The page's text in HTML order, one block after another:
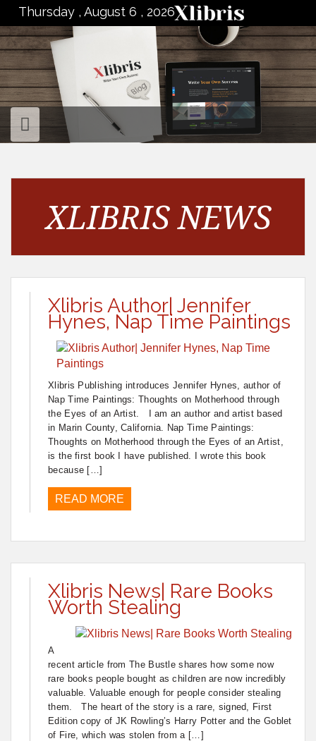
contentThursday , August 6 , 2026
XLIBRIS NEWS
Xlibris Author| Jennifer
Hynes, Nap Time Paintings
Xlibris Publishing introduces Jennifer Hynes, author of
Nap Time Paintings: Thoughts on Motherhood through
the Eyes of an Artist. I am an author and artist based
in Marin County, California. Nap Time Paintings:
Thoughts on Motherhood through the Eyes of an Artist,
is the first book I have published. I wrote this book
because […]
READ MORE
Xlibris News| Rare Books
Worth Stealing
A
recent article from The Bustle shares how some now
rare books people bought as children are now incredibly
valuable. Valuable enough for people consider stealing
them. The heart of the story is a rare, signed, First
Edition copy of JK Rowling’s Harry Potter and the Goblet
of Fire, which was stolen from a […]